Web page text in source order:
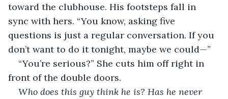
toward the clubhouse. His footsteps fall in
sync with hers. “You know, asking five
questions is just a regular conversation. If you
don’t want to do it tonight, maybe we could—”
“You’re serious?” She cuts him off right in
front of the double doors.
Who does this guy think he is? Has he never